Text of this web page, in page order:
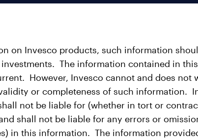
on Invesco products, such information
The information contained in
However, Invesco cannot and does not
or completeness of such information.
not be liable for (whether in tort or
shall not be liable for any errors or
in this information. The information